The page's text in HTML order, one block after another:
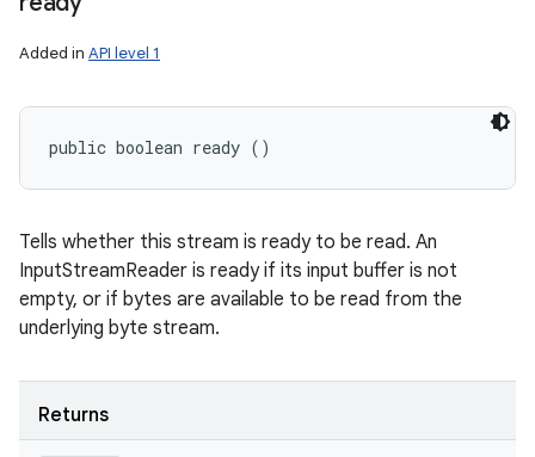
Added in API level 1
public boolean ready ()
Tells whether this stream is ready to be read. An
InputStreamReader is ready if its input buffer is not
empty, or if bytes are available to be read from the
underlying byte stream.
Returns